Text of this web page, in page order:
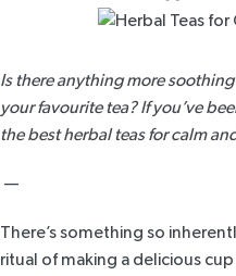
Is there anything more
your favourite tea? If you’ve
the best herbal teas for calm
—
There’s something so
ritual of making a delicious